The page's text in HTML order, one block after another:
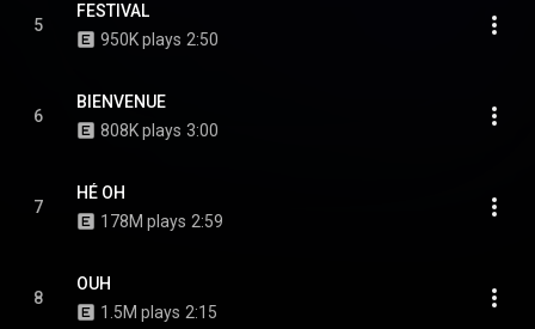
5
FESTIVAL
950K plays 2:50
6
BIENVENUE
808K plays 3:00
7
HÉ OH
178M plays 2:59
8
OUH
1.5M plays 2:15